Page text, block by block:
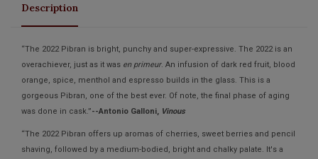
Description
“The 2022 Pibran is bright, punchy and super-expressive. The 2022 is an
overachiever, just as it was en primeur. An infusion of dark red fruit, blood
orange, spice, menthol and espresso builds in the glass. This is a
gorgeous Pibran, one of the best ever. Of note, the final phase of aging
was done in cask.”--Antonio Galloni, Vinous
“The 2022 Pibran offers up aromas of cherries, sweet berries and pencil
shaving, followed by a medium-bodied, bright and chalky palate. It's a